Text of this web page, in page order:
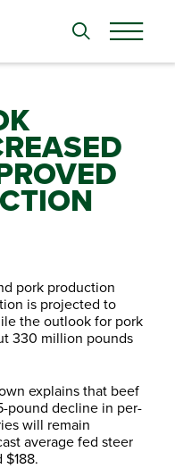
pork production
is projected to
the outlook for pork
330 million pounds
explains that beef
pound decline in per-
will remain
average fed steer